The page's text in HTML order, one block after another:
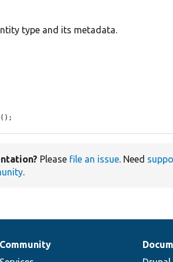
type and its metadata.
();
Please file an issue. Need
.
Community